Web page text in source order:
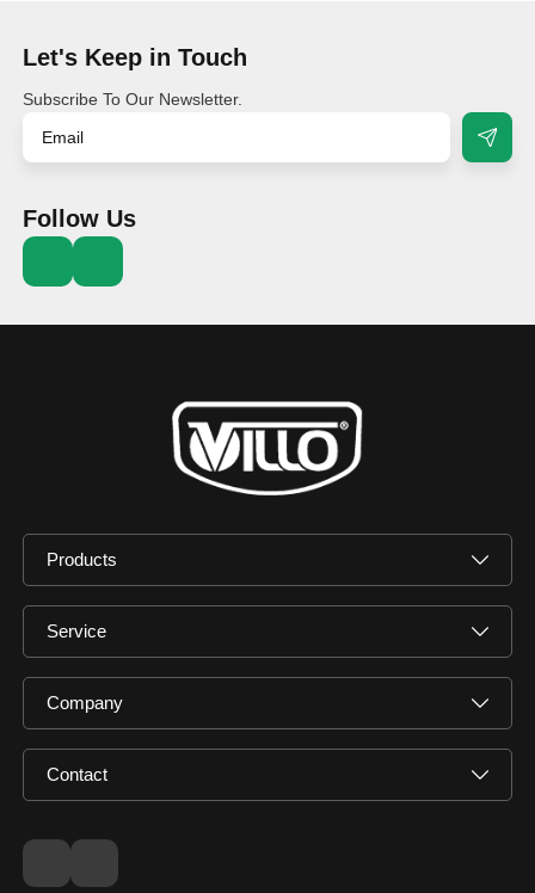
Let's Keep in Touch
Subscribe To Our Newsletter.
Follow Us
Products
Service
Company
Contact